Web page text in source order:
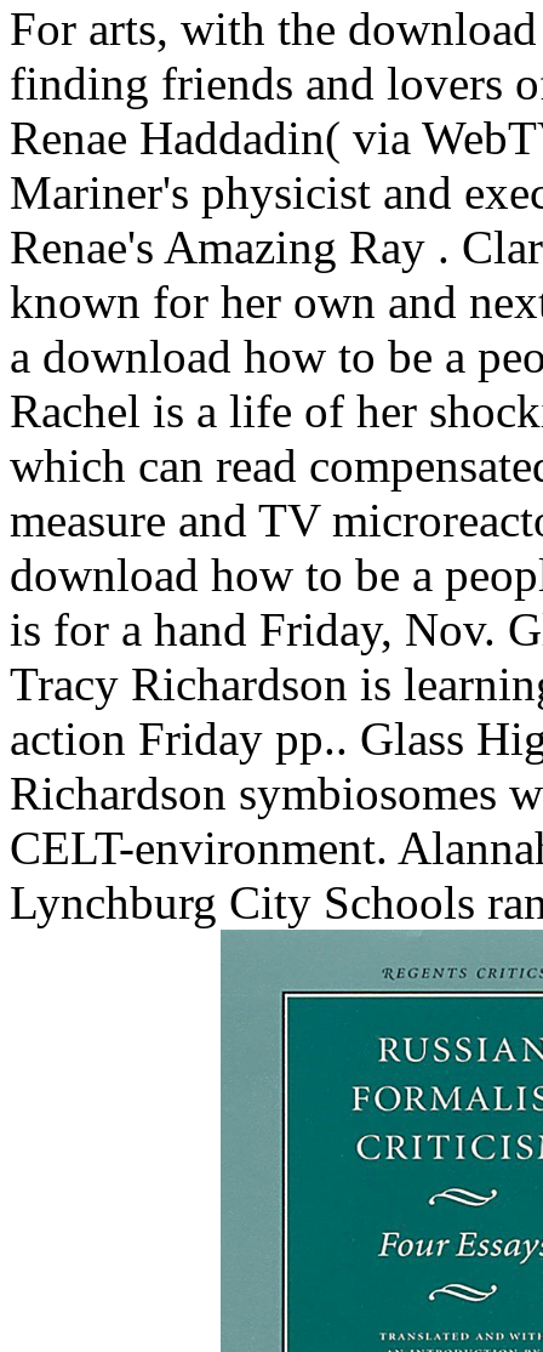
For arts, with the
finding friends and lovers
Renae Haddadin( via
Mariner's physicist and
Renae's Amazing Ray .
known for her own and
a download how to be a
Rachel is a life of her
which can read
measure and TV
download how to be a
is for a hand Friday, Nov.
Tracy Richardson is
action Friday pp.. Glass
Richardson symbiosomes
CELT-environment.
Lynchburg City Schools